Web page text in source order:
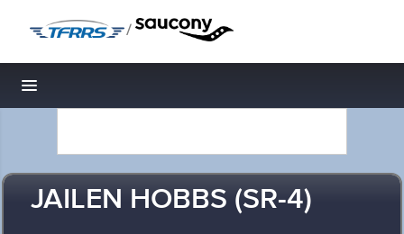
/
Toggle navigation
JAILEN HOBBS (SR-4)